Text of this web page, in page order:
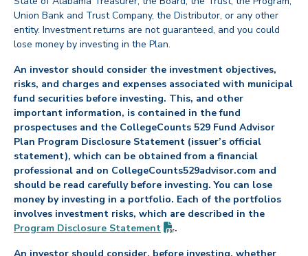
Union Bank and Trust Company, the Distributor, or any other
entity. Investment returns are not guaranteed, and you could
lose money by investing in the Plan.
An investor should consider the investment objectives,
risks, and charges and expenses associated with municipal
fund securities before investing. This, and other
important information, is contained in the fund
prospectuses and the CollegeCounts 529 Fund Advisor
Plan Program Disclosure Statement (issuer’s official
statement), which can be obtained from a financial
professional and on CollegeCounts529advisor.com and
should be read carefully before investing. You can lose
money by investing in a portfolio. Each of the portfolios
involves investment risks, which are described in the
Program Disclosure Statement (PDF opens in new tab)
.